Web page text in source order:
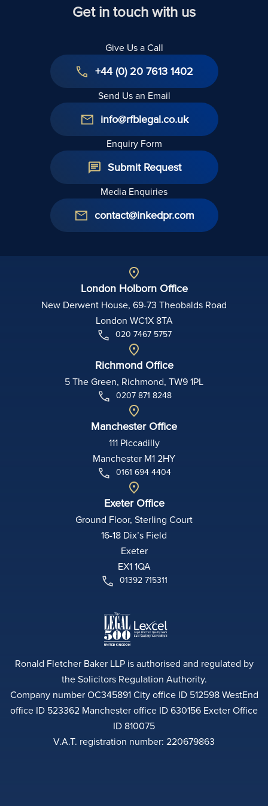
Selling
Shares
Get in touch with us
Give Us a Call
+44 (0) 20 7613 1402
Send Us an Email
info@rfblegal.co.uk
Enquiry Form
Submit Request
Media Enquiries
contact@inkedpr.com
London Holborn Office
New Derwent House, 69-73 Theobalds Road
London WC1X 8TA
020 7467 5757
Richmond Office
5 The Green, Richmond, TW9 1PL
0207 871 8248
Manchester Office
111 Piccadilly
Manchester M1 2HY
0161 694 4404
Exeter Office
Ground Floor, Sterling Court
16-18 Dix’s Field
Exeter
EX1 1QA
01392 715311
Ronald Fletcher Baker LLP is authorised and regulated by
the Solicitors Regulation Authority.
Company number OC345891 City office ID 512598 WestEnd
office ID 523362 Manchester office ID 630156 Exeter Office
ID 810075
V.A.T. registration number: 220679863